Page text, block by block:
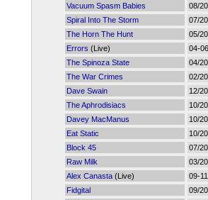
Vacuum Spasm Babies
08/
Spiral Into The Storm
07/
The Horn The Hunt
05/
Errors (Live)
04-
The Spinoza State
04/
The War Crimes
02/
Dave Swain
12/
The Aphrodisiacs
10/
Davey MacManus
10/
Eat Static
10/
Block 45
07/
Raw Milk
03/
Alex Canasta (Live)
09-
Fidgital
09/